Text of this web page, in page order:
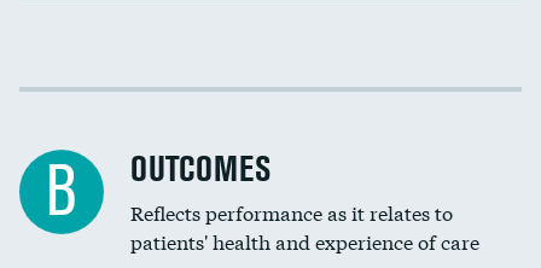
Spinal fusion and/or laminectomies
Coronary artery stenting
Renal artery stenting
Cost efficiency at 30 days
B OUTCOMES
Reflects performance as it relates to
patients' health and experience of care